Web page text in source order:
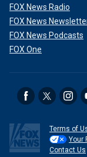
FOX News Radio
FOX News
FOX News Podcasts
FOX One
Terms of
Your
Contact Us